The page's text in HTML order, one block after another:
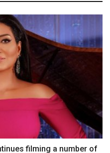
filming a number of